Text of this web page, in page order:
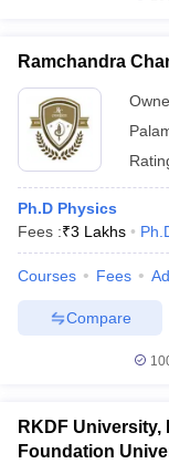
Ramchandra
Ph.D Physics
Fees :₹3 Lakhs
Courses Fees
Compare
RKDF
Foundation